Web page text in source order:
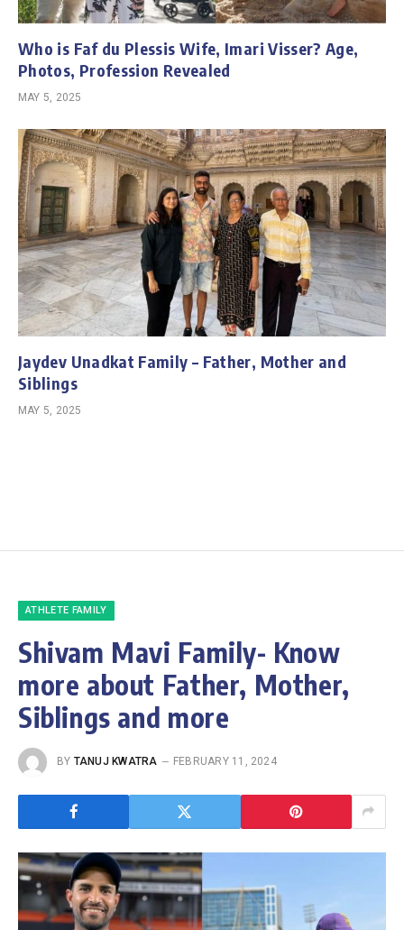
Who is Faf du Plessis Wife, Imari Visser? Age,
Photos, Profession Revealed
MAY 5, 2025
Jaydev Unadkat Family – Father, Mother and
Siblings
MAY 5, 2025
ATHLETE FAMILY
Shivam Mavi Family- Know
more about Father, Mother,
Siblings and more
BY TANUJ KWATRA FEBRUARY 11, 2024